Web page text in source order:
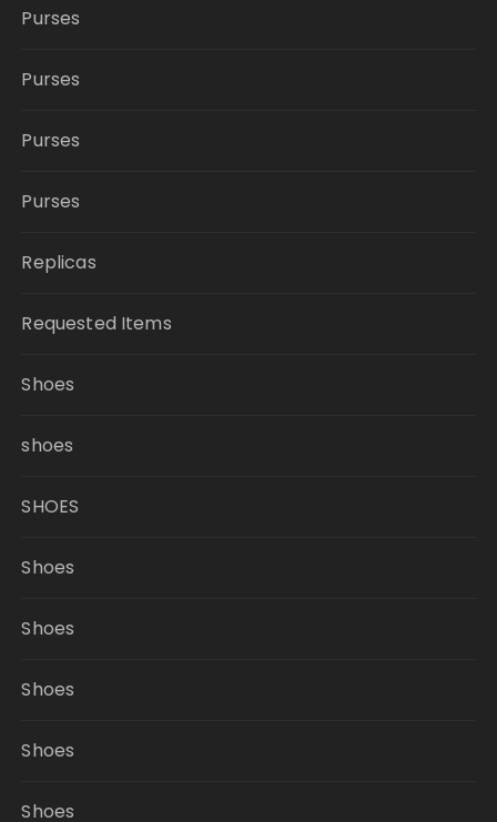
Purses
Purses
Purses
Purses
Replicas
Requested Items
Shoes
shoes
SHOES
Shoes
Shoes
Shoes
Shoes
Shoes